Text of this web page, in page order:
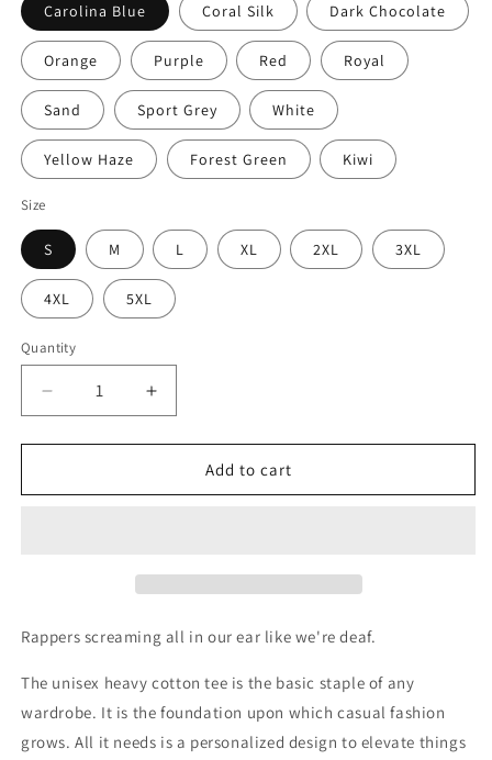
Carolina Blue Coral Silk Dark Chocolate
Orange Purple Red Royal
Sand Sport Grey White
Yellow Haze Forest Green Kiwi
Size
S M L XL 2XL 3XL
4XL 5XL
Quantity
Decrease
quantity
for
Sketch
Increase
quantity
for
MOOD
Sketch
Add to cart
Rappers screaming all in our ear like we're deaf.
The unisex heavy cotton tee is the basic staple of any
wardrobe. It is the foundation upon which casual fashion
grows. All it needs is a personalized design to elevate things